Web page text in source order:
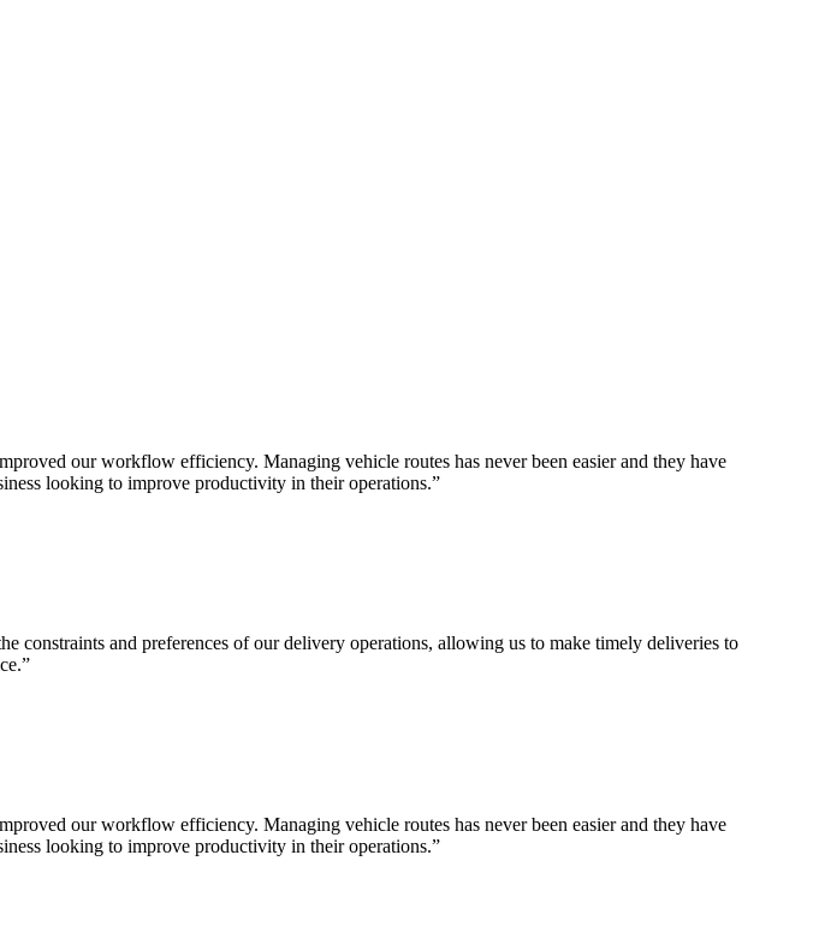
our workflow efficiency. Managing vehicle routes has never been easier and they have
looking to improve productivity in their operations.”
and preferences of our delivery operations, allowing us to make timely deliveries to
”
our workflow efficiency. Managing vehicle routes has never been easier and they have
looking to improve productivity in their operations.”